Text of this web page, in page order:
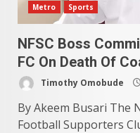
Metro Sports
NFSC Boss
FC On Death Of
Timothy Omobude
By Akeem Busari The
Football Supporters